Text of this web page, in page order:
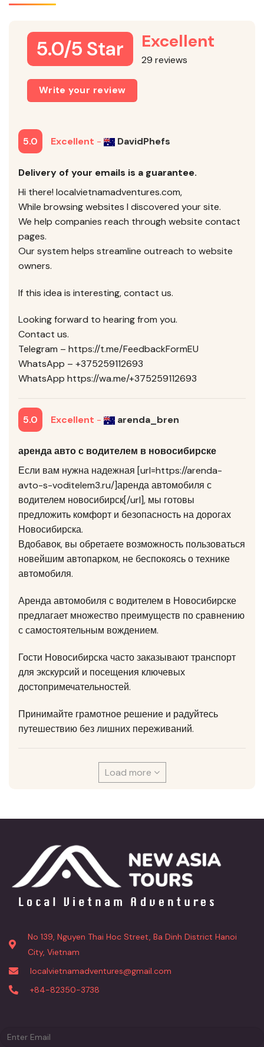
5.0/5 Star Excellent
29 reviews
Write your review
5.0 Excellent - DavidPhefs
Delivery of your emails is a guarantee.
Hi there! localvietnamadventures.com,
While browsing websites I discovered your site.
We help companies reach through website contact
pages.
Our system helps streamline outreach to website
owners.
If this idea is interesting, contact us.
Looking forward to hearing from you.
Contact us.
Telegram – https://t.me/FeedbackFormEU
WhatsApp – +375259112693
WhatsApp https://wa.me/+375259112693
5.0 Excellent - arenda_bren
аренда авто с водителем в новосибирске
Если вам нужна надежная [url=https://arenda-
avto-s-voditelem3.ru/]аренда автомобиля с
водителем новосибирск[/url], мы готовы
предложить комфорт и безопасность на дорогах
Новосибирска.
Вдобавок, вы обретаете возможность пользоваться
новейшим автопарком, не беспокоясь о технике
автомобиля.
Аренда автомобиля с водителем в Новосибирске
предлагает множество преимуществ по сравнению
с самостоятельным вождением.
Гости Новосибирска часто заказывают транспорт
для экскурсий и посещения ключевых
достопримечательностей.
Принимайте грамотное решение и радуйтесь
путешествию без лишних переживаний.
Load more
No 139, Nguyen Thai Hoc Street, Ba Dinh District Hanoi
City, Vietnam
localvietnamadventures@gmail.com
+84-82350-3738